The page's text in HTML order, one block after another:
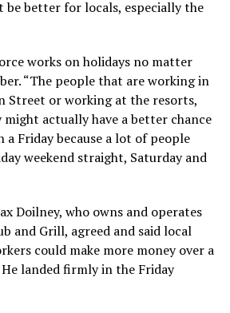
be better for locals, especially the
works on holidays no matter
“The people that are working in
Street or working at the resorts,
actually have a better chance
Friday because a lot of people
weekend straight, Saturday and
Doilney, who owns and operates
and Grill, agreed and said local
could make more money over a
landed firmly in the Friday